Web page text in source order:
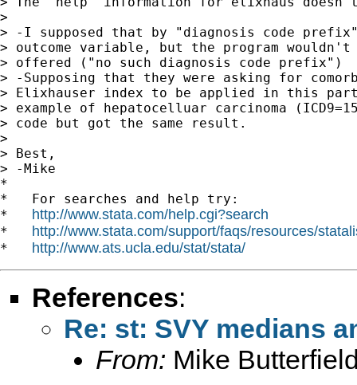
>
> -I supposed that by "diagnosis code prefix"
> outcome variable, but the program
> offered ("no such diagnosis code prefix")
> -Supposing that they were asking for
> Elixhauser index to be applied in this
> example of hepatocelluar carcinoma
> code but got the same result.
>
> Best,
> -Mike
*
*   For searches and help try:
* http://www.stata.com/help.cgi?search
* http://www.stata.com/support/faqs/resources/
* http://www.ats.ucla.edu/stat/stata/
References:
Re: st: SVY medians
From: Mike